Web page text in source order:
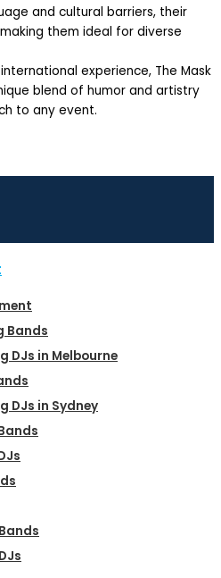
and cultural barriers, their
them ideal for diverse
experience, The Mask
blend of humor and artistry
to any event.
Bands
DJs in Melbourne
DJs in Sydney